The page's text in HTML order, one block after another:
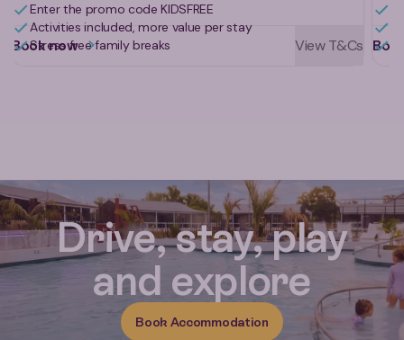
Enter the promo code KIDSFREE
Activities included, more value per stay
Stress free family breaks
Book now View T&Cs
Reviews for Miranda Holiday
Drive, stay, play
and explore
Book Accommodation